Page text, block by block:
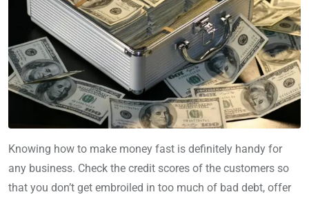
Knowing how to make money fast is definitely handy for
any business. Check the credit scores of the customers so
that you don’t get embroiled in too much of bad debt, offer